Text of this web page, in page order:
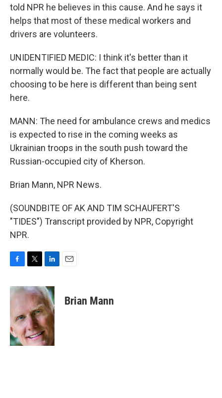
told NPR he believes in this cause. And he says it
helps that most of these medical workers and
drivers are volunteers.
UNIDENTIFIED MEDIC: I think it's better than it
normally would be. The fact that people are actually
choosing to be here is different than being sent
here.
MANN: The need for ambulance crews and medics
is expected to rise in the coming weeks as
Ukrainian troops in the south push toward the
Russian-occupied city of Kherson.
Brian Mann, NPR News.
(SOUNDBITE OF AK AND TIM SCHAUFERT'S
"TIDES") Transcript provided by NPR, Copyright
NPR.
c
e
o
o
k
i
t
e
r
n
k
e
d
I
n
Brian Mann